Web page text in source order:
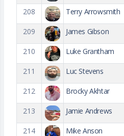
208 Terry Arrowsmith
209 James Gibson
210 Luke Grantham
211 Luc Stevens
212 Brocky Akhtar
213 Jamie Andrews
214 Mike Anson